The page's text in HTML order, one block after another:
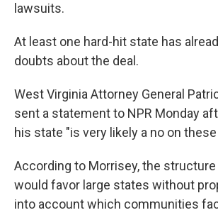
lawsuits.
At least one hard-hit state has
doubts about the deal.
West Virginia Attorney General
sent a statement to NPR Monday
his state "is very likely a no on
According to Morrisey, the
would favor large states without
into account which communities